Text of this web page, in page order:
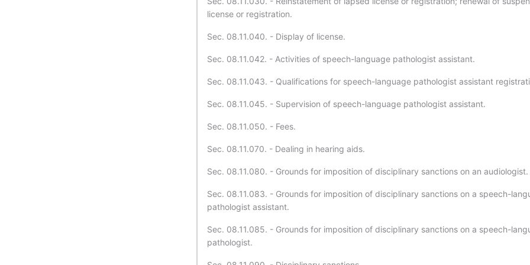
license or registration.
Sec. 08.11.040. - Display of license.
Sec. 08.11.042. - Activities of speech-language pathologist assistant.
Sec. 08.11.043. - Qualifications for speech-language pathologist assistant
Sec. 08.11.045. - Supervision of speech-language pathologist assistant.
Sec. 08.11.050. - Fees.
Sec. 08.11.070. - Dealing in hearing aids.
Sec. 08.11.080. - Grounds for imposition of disciplinary sanctions on an audiologist.
Sec. 08.11.083. - Grounds for imposition of disciplinary sanctions on a speech-
pathologist assistant.
Sec. 08.11.085. - Grounds for imposition of disciplinary sanctions on a speech-
pathologist.